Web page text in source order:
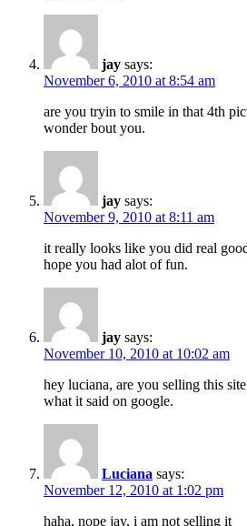
jay says:
November 6, 2010 at 8:54 am
are you tryin to smile in that 4th
wonder bout you.
jay says:
November 9, 2010 at 8:11 am
it really looks like you did real
hope you had alot of fun.
jay says:
November 10, 2010 at 10:02 am
hey luciana, are you selling this
what it said on google.
Luciana says:
November 12, 2010 at 1:02 pm
haha, nope jay, i am not selling it